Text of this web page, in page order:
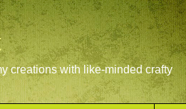
creations with like-minded crafty